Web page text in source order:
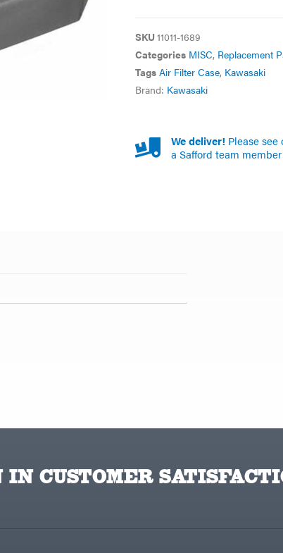
SKU 11011-1689
Categories MISC, Replacement
Tags Air Filter Case, Kawasaki
Brand: Kawasaki
We deliver! Please
a Safford team
CUSTOMER